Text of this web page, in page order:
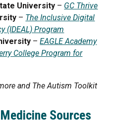
University – GC Thrive
– The Inclusive Digital
(IDEAL) Program
–EAGLE Academy
College Program for
and The Autism Toolkit
Sources